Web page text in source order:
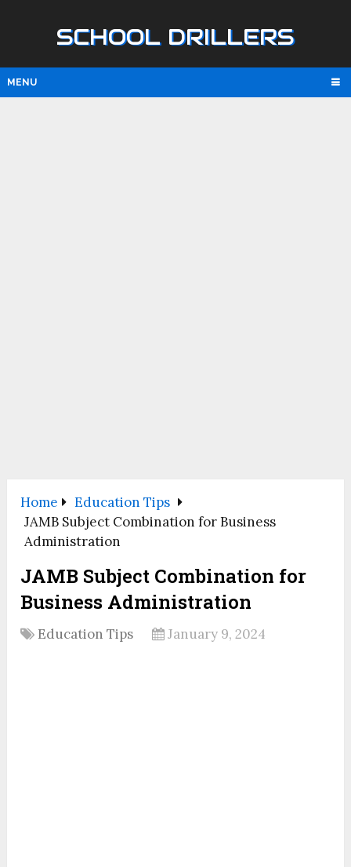
SCHOOL DRILLERS
MENU
Home
Education Tips
JAMB Subject Combination for Business
Administration
JAMB Subject Combination for
Business Administration
Education Tips January 9, 2024